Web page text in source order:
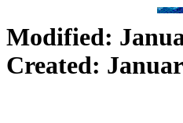
Modified:
Created: